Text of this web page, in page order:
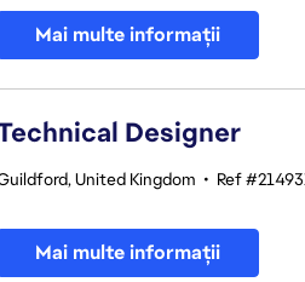
Mai multe informații
Designer
United Kingdom • Ref
Mai multe informații